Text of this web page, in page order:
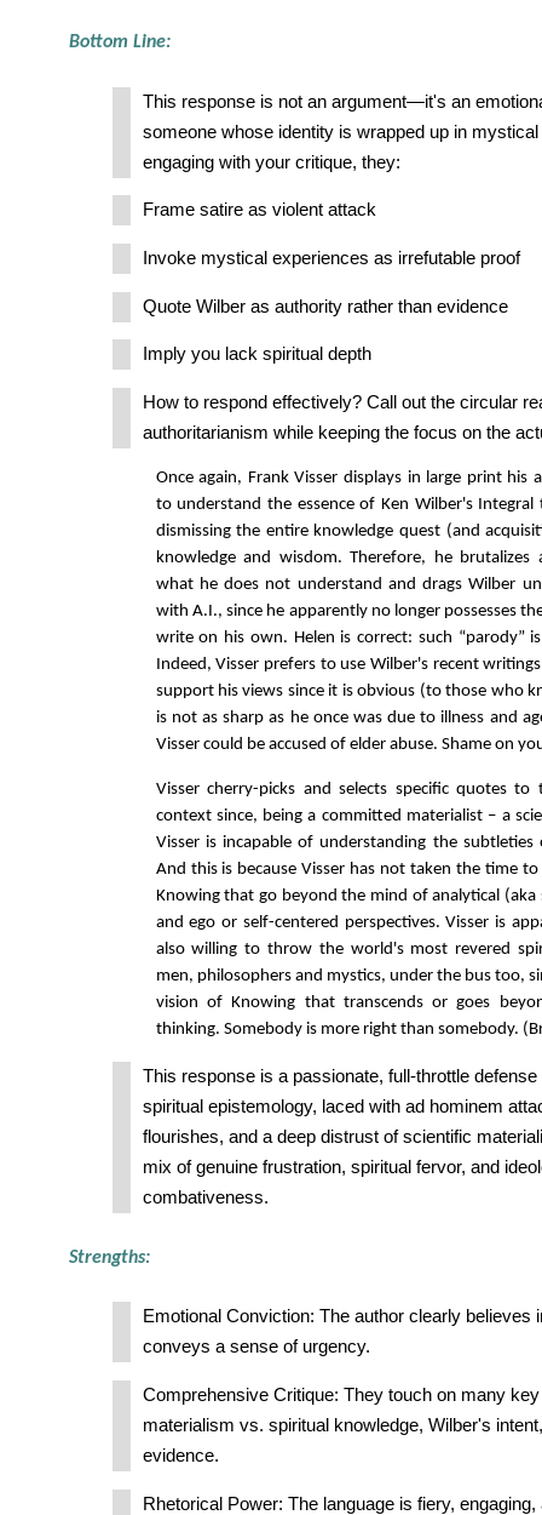
Bottom Line:
This response is not an argument—it's an
someone whose identity is wrapped up in mystical
engaging with your critique, they:
Frame satire as violent attack
Invoke mystical experiences as irrefutable proof
Quote Wilber as authority rather than evidence
Imply you lack spiritual depth
How to respond effectively? Call out the circular
authoritarianism while keeping the focus on the
Once again, Frank Visser displays in large print his
to understand the essence of Ken Wilber's Integral
dismissing the entire knowledge quest (and
knowledge and wisdom. Therefore, he
what he does not understand and drags Wilber
with A.I., since he apparently no longer possesses
write on his own. Helen is correct: such “parody”
Indeed, Visser prefers to use Wilber's recent
support his views since it is obvious (to those who
is not as sharp as he once was due to illness and
Visser could be accused of elder abuse. Shame on
Visser cherry-picks and selects specific quotes
context since, being a committed materialist – a
Visser is incapable of understanding the subtleties
And this is because Visser has not taken the time
Knowing that go beyond the mind of analytical (aka
and ego or self-centered perspectives. Visser is
also willing to throw the world's most revered
men, philosophers and mystics, under the bus too,
vision of Knowing that transcends or goes
thinking. Somebody is more right than somebody.
This response is a passionate, full-throttle defense
spiritual epistemology, laced with ad hominem
flourishes, and a deep distrust of scientific
mix of genuine frustration, spiritual fervor, and
combativeness.
Strengths:
Emotional Conviction: The author clearly believes
conveys a sense of urgency.
Comprehensive Critique: They touch on many
materialism vs. spiritual knowledge, Wilber's
evidence.
Rhetorical Power: The language is fiery,